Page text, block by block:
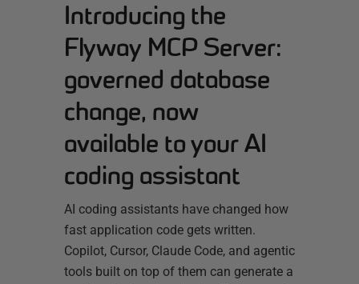
Introducing the
Flyway MCP Server:
governed database
change, now
available to your AI
coding assistant
AI coding assistants have changed how
fast application code gets written.
Copilot, Cursor, Claude Code, and agentic
tools built on top of them can generate a